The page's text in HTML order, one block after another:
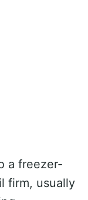
a freezer-
firm, usually